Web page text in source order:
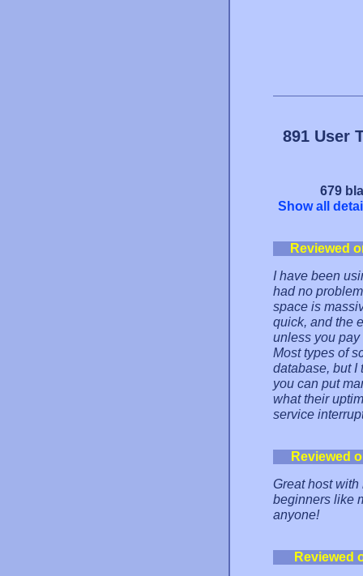
891 User
679
Show all
Reviewed
I have been
had no
space is
quick, and the
unless you
Most types of
database, but I
you can put
what their
service
Reviewed
Great host
beginners like
anyone!
Reviewed